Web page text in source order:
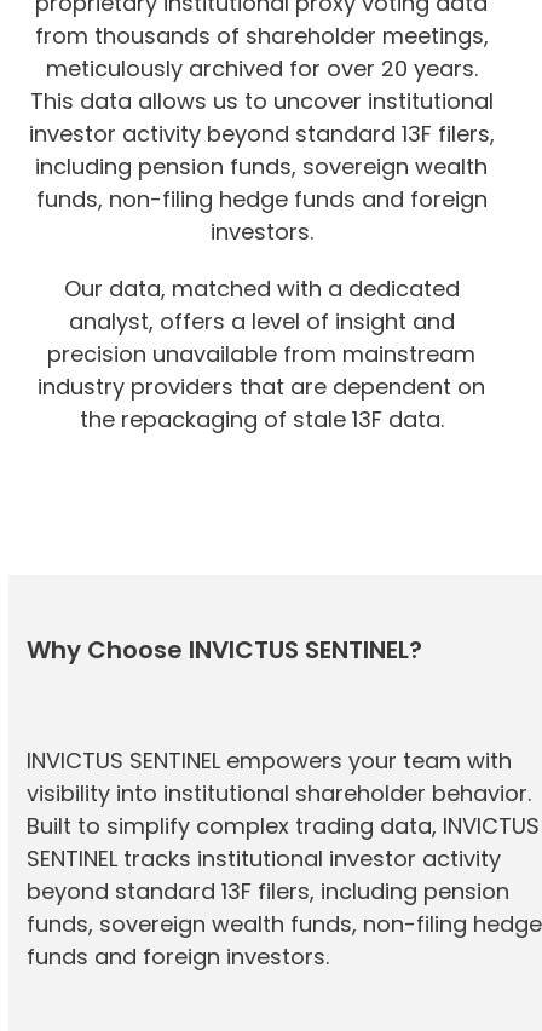
from thousands of shareholder meetings,
meticulously archived for over 20 years.
This data allows us to uncover institutional
investor activity beyond standard 13F filers,
including pension funds, sovereign wealth
funds, non-filing hedge funds and foreign
investors.
Our data, matched with a dedicated
analyst, offers a level of insight and
precision unavailable from mainstream
industry providers that are dependent on
the repackaging of stale 13F data.
Why Choose INVICTUS SENTINEL?
INVICTUS SENTINEL empowers your team with
visibility into institutional shareholder behavior.
Built to simplify complex trading data, INVICTUS
SENTINEL tracks institutional investor activity
beyond standard 13F filers, including pension
funds, sovereign wealth funds, non-filing hedge
funds and foreign investors.